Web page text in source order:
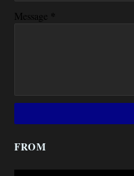
Message *
FROM